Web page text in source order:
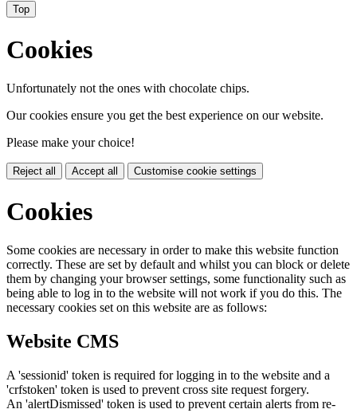
Top
Cookies
Unfortunately not the ones with chocolate chips.
Our cookies ensure you get the best experience on our website.
Please make your choice!
Reject all Accept all Customise cookie settings
Cookies
Some cookies are necessary in order to make this website function
correctly. These are set by default and whilst you can block or delete
them by changing your browser settings, some functionality such as
being able to log in to the website will not work if you do this. The
necessary cookies set on this website are as follows:
Website CMS
A 'sessionid' token is required for logging in to the website and a
'crfstoken' token is used to prevent cross site request forgery.
An 'alertDismissed' token is used to prevent certain alerts from re-